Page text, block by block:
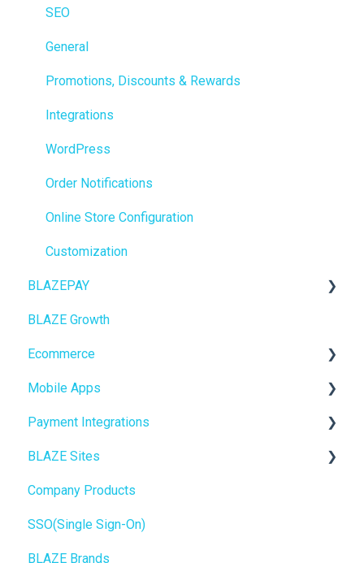
Reporting
Metrc
Delivery & Dispatch
Getting Started
BioTrack
Promotions
Point of Sale (POS)
Purchase Orders
Insights
BLAZEPAY
Compliance & Taxes
Inventory Management
Hardware & Labels
Web POS App
State Limits
SEO
General
Promotions, Discounts & Rewards
Integrations
WordPress
Order Notifications
Online Store Configuration
Customization
BLAZEPAY
Cashless ATM
BLAZE Growth
Ecommerce
Online Store Configuration
Mobile Apps
Go To Market
Troubleshooting
Push notifications
Onboarding
Payment Integrations
Birchmount
BLAZE Sites
SEO
General
Widgets
Company Products
SSO(Single Sign-On)
BLAZE Brands